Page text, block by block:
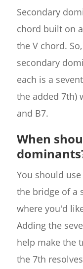
Secondary
chord built on
the V chord.
secondary
each is a
the added 7th)
and B7.
When
You should
the bridge of a
where you'd
Adding the
help make the
the 7th